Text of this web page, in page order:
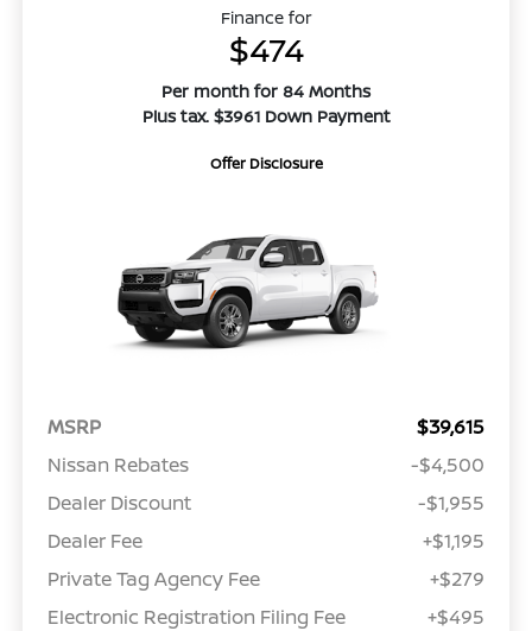
Finance for
$474
Per month for 84 Months
Plus tax. $3961 Down Payment
Offer Disclosure
MSRP
$39,615
Nissan Rebates
-$4,500
Dealer Discount
-$1,955
Dealer Fee
+$1,195
Private Tag Agency Fee
+$279
Electronic Registration Filing Fee
+$495